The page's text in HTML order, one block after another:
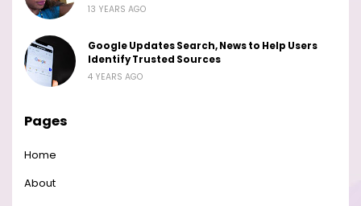
13 YEARS AGO
Google Updates Search, News to Help Users
Identify Trusted Sources
4 YEARS AGO
Pages
Home
About